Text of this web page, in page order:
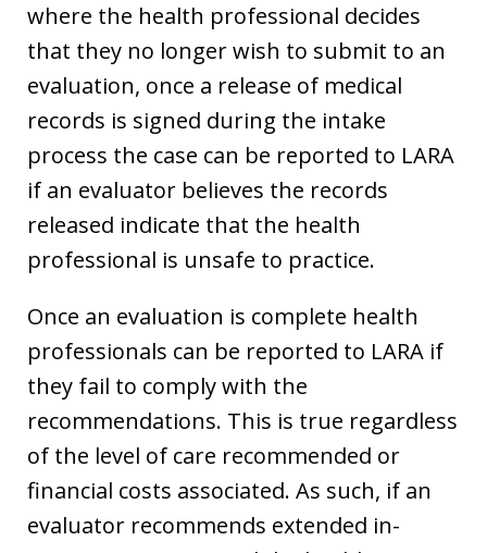
where the health professional decides
that they no longer wish to submit to an
evaluation, once a release of medical
records is signed during the intake
process the case can be reported to LARA
if an evaluator believes the records
released indicate that the health
professional is unsafe to practice.
Once an evaluation is complete health
professionals can be reported to LARA if
they fail to comply with the
recommendations. This is true regardless
of the level of care recommended or
financial costs associated. As such, if an
evaluator recommends extended in-